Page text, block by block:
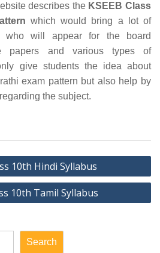
describes the KSEEB Class
which would bring a lot of
who will appear for the board
papers and various types of
give students the idea about
exam pattern but also help by
the subject.
10th Hindi Syllabus
10th Tamil Syllabus
Search